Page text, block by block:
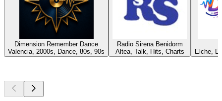
Dimension Remember Dance
Valencia, 2000s, Dance, 80s, 90s
Radio Sirena Benidorm
Altea, Talk, Hits, Charts
Elche,